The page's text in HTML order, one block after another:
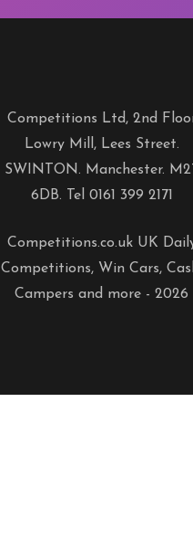
Competitions Ltd, 2nd
Lowry Mill, Lees Street.
SWINTON. Manchester.
6DB. Tel 0161 399 2171
Competitions.co.uk UK
Competitions, Win Cars,
Campers and more - 2026